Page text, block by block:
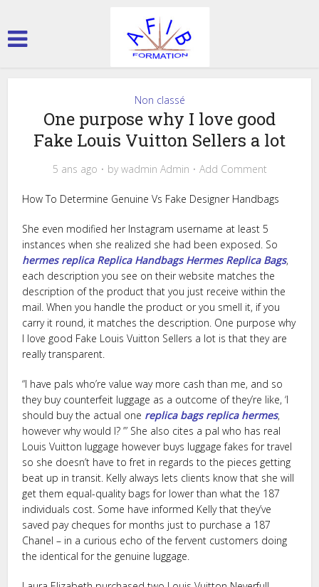
Non classé
One purpose why I love good
Fake Louis Vuitton Sellers a lot
5 ans ago bywadmin Admin Add Comment
How To Determine Genuine Vs Fake Designer Handbags
She even modified her Instagram username at least 5
instances when she realized she had been exposed. So
hermes replica Replica Handbags Hermes Replica Bags,
each description you see on their website matches the
description of the product that you just receive within the
mail. When you handle the product or you smell it, if you
carry it round, it matches the description. One purpose why
I love good Fake Louis Vuitton Sellers a lot is that they are
really transparent.
“I have pals who’re value way more cash than me, and so
they buy counterfeit luggage as a outcome of they’re like, ‘I
should buy the actual one replica bags replica hermes,
however why would I? ’” She also cites a pal who has real
Louis Vuitton luggage however buys luggage fakes for travel
so she doesn’t have to fret in regards to the pieces getting
beat up in transit. Kelly always lets clients know that she will
get them equal-quality bags for lower than what the 187
individuals cost. Some have informed Kelly that they’ve
saved pay cheques for months just to purchase a 187
Chanel – in a curious echo of the fervent customers doing
the identical for the genuine luggage.